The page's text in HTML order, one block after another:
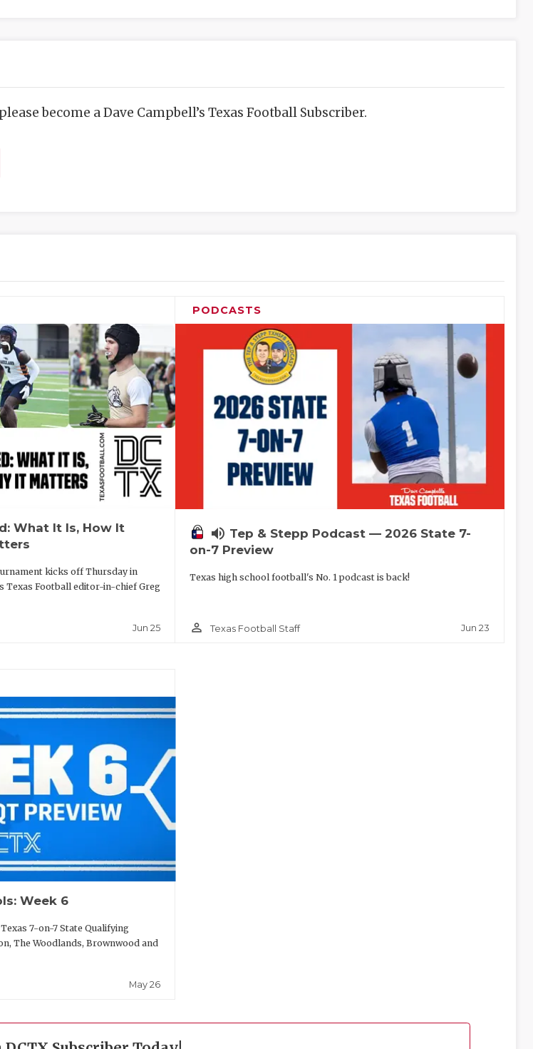
become a Dave Campbell’s Texas Football Subscriber.
What It Is, How It
kicks off Thursday in
Texas Football editor-in-chief Greg
Jun 25
PODCASTS
volume_up Tep & Stepp Podcast — 2026 State 7-
on-7 Preview
Texas high school football's No. 1 podcast is back!
person_outline Texas Football Staff Jun 23
Week 6
7-on-7 State Qualifying
The Woodlands, Brownwood and
May 26